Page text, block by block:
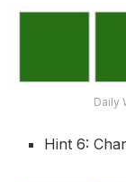
Daily
Hint 6: